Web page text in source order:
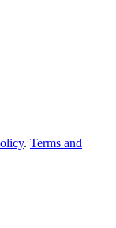
. Terms and